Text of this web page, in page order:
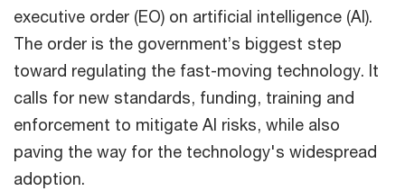
executive order (EO) on artificial intelligence (AI).
The order is the government’s biggest step
toward regulating the fast-moving technology. It
calls for new standards, funding, training and
enforcement to mitigate AI risks, while also
paving the way for the technology's widespread
adoption.